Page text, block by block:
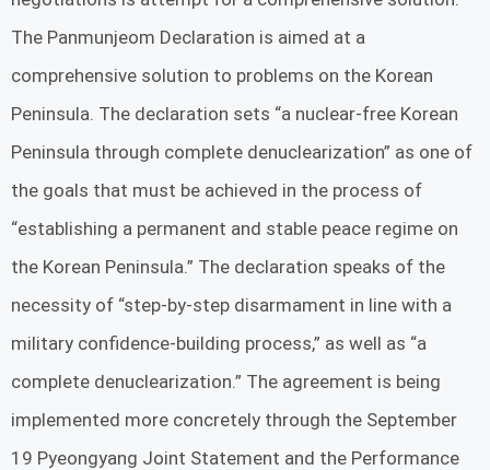
The Panmunjeom Declaration is aimed at a
comprehensive solution to problems on the Korean
Peninsula. The declaration sets “a nuclear-free Korean
Peninsula through complete denuclearization” as one of
the goals that must be achieved in the process of
“establishing a permanent and stable peace regime on
the Korean Peninsula.” The declaration speaks of the
necessity of “step-by-step disarmament in line with a
military confidence-building process,” as well as “a
complete denuclearization.” The agreement is being
implemented more concretely through the September
19 Pyeongyang Joint Statement and the Performance